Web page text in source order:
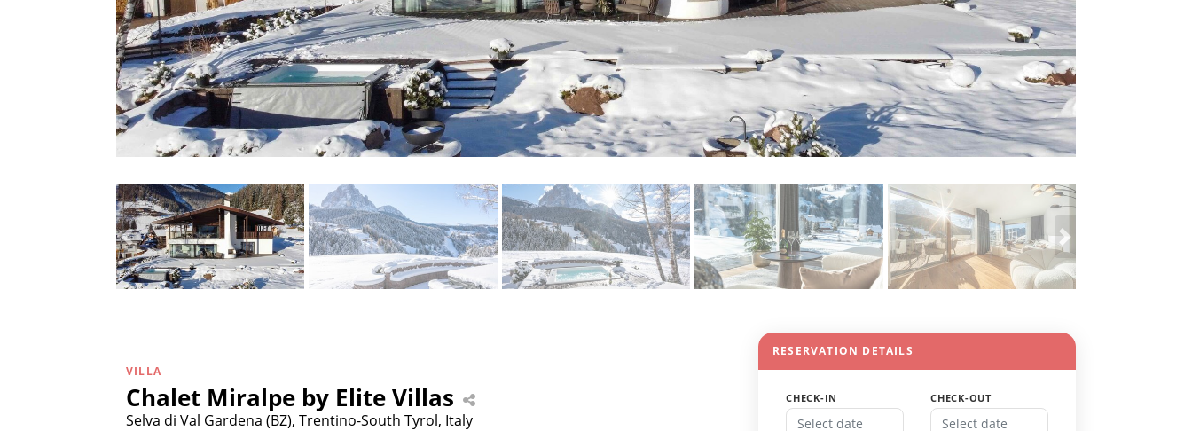
VILLA
Chalet Miralpe by Elite Villas
Selva di Val Gardena (BZ), Trentino-South Tyrol, Italy
RESERVATION DETAILS
CHECK-IN CHECK-OUT